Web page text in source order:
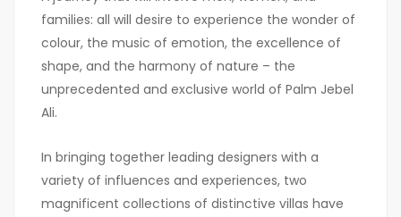
families: all will desire to experience the wonder of
colour, the music of emotion, the excellence of
shape, and the harmony of nature – the
unprecedented and exclusive world of Palm Jebel
Ali.
In bringing together leading designers with a
variety of influences and experiences, two
magnificent collections of distinctive villas have